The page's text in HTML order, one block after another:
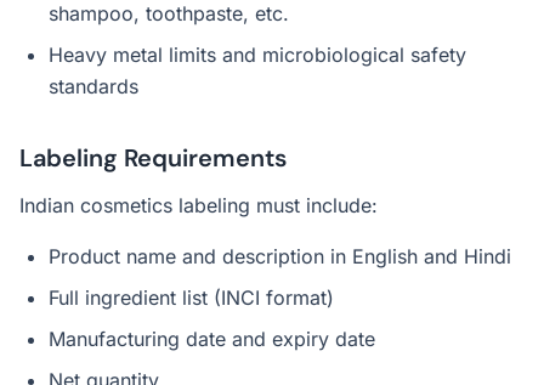
shampoo, toothpaste, etc.
Heavy metal limits and microbiological safety
standards
Labeling Requirements
Indian cosmetics labeling must include:
Product name and description in English and Hindi
Full ingredient list (INCI format)
Manufacturing date and expiry date
Net quantity